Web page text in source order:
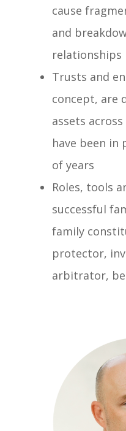
cause
and
relationships
Trusts and
concept, are
assets
have been in
of years
Roles, tools
successful
family
protector,
arbitrator,